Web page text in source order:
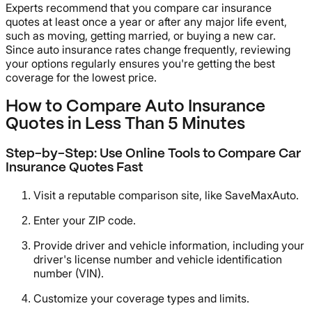
Experts recommend that you compare car insurance
quotes at least once a year or after any major life event,
such as moving, getting married, or buying a new car.
Since auto insurance rates change frequently, reviewing
your options regularly ensures you're getting the best
coverage for the lowest price.
How to Compare Auto Insurance
Quotes in Less Than 5 Minutes
Step-by-Step: Use Online Tools to Compare Car
Insurance Quotes Fast
Visit a reputable comparison site, like SaveMaxAuto.
Enter your ZIP code.
Provide driver and vehicle information, including your
driver's license number and vehicle identification
number (VIN).
Customize your coverage types and limits.